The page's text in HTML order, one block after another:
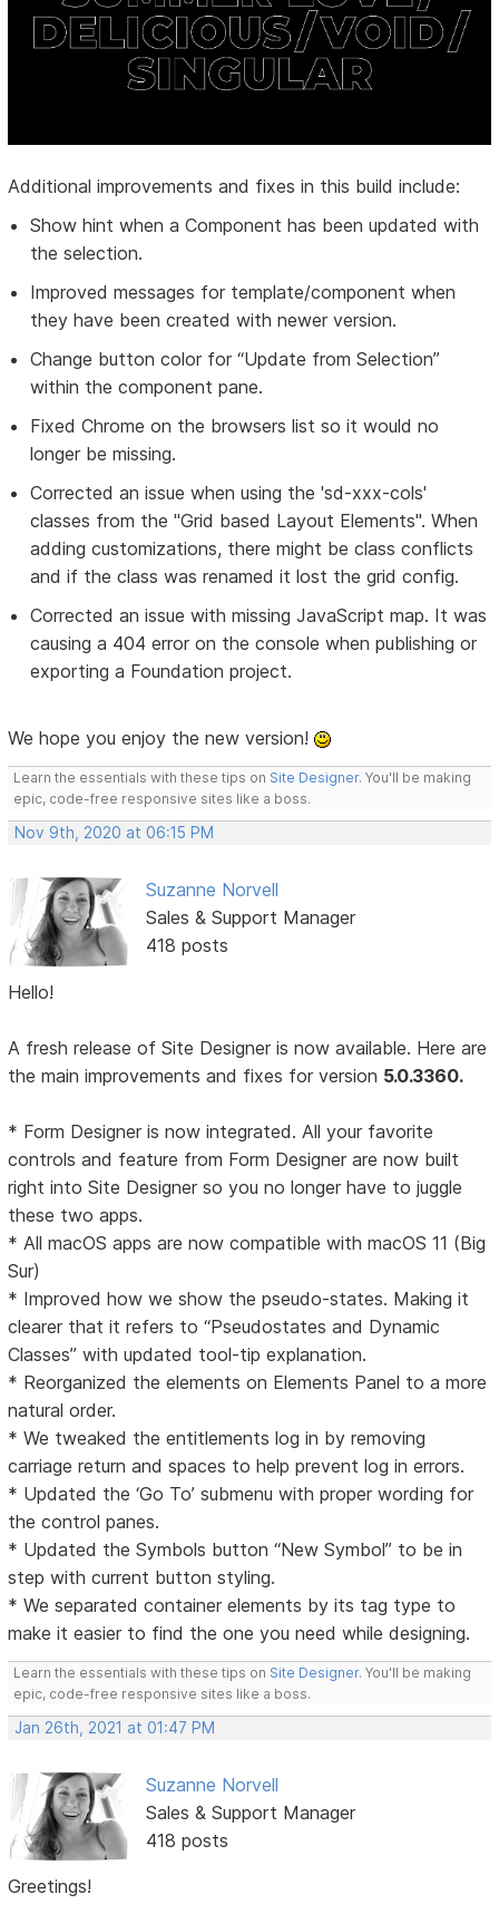
Additional improvements and fixes in this build include:
Show hint when a Component has been updated with
the selection.
Improved messages for template/component when
they have been created with newer version.
Change button color for “Update from Selection”
within the component pane.
Fixed Chrome on the browsers list so it would no
longer be missing.
Corrected an issue when using the 'sd-xxx-cols'
classes from the "Grid based Layout Elements". When
adding customizations, there might be class conflicts
and if the class was renamed it lost the grid config.
Corrected an issue with missing JavaScript map. It was
causing a 404 error on the console when publishing or
exporting a Foundation project.
We hope you enjoy the new version!
Learn the essentials with these tips on Site Designer. You'll be making
epic, code-free responsive sites like a boss.
Nov 9th, 2020 at 06:15 PM
Suzanne Norvell
Sales & Support Manager
418 posts
Hello!
A fresh release of Site Designer is now available. Here are
the main improvements and fixes for version 5.0.3360.
* Form Designer is now integrated. All your favorite
controls and feature from Form Designer are now built
right into Site Designer so you no longer have to juggle
these two apps.
* All macOS apps are now compatible with macOS 11 (Big
Sur)
* Improved how we show the pseudo-states. Making it
clearer that it refers to “Pseudostates and Dynamic
Classes” with updated tool-tip explanation.
* Reorganized the elements on Elements Panel to a more
natural order.
* We tweaked the entitlements log in by removing
carriage return and spaces to help prevent log in errors.
* Updated the ‘Go To’ submenu with proper wording for
the control panes.
* Updated the Symbols button “New Symbol” to be in
step with current button styling.
* We separated container elements by its tag type to
make it easier to find the one you need while designing.
Learn the essentials with these tips on Site Designer. You'll be making
epic, code-free responsive sites like a boss.
Jan 26th, 2021 at 01:47 PM
Suzanne Norvell
Sales & Support Manager
418 posts
Greetings!